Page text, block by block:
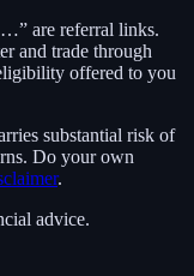
are referral links.
and trade through
offered to you
substantial risk of
Do your own
.
advice.